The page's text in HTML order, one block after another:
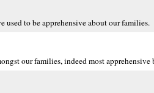
used to be apprehensive about our families.
our families, indeed most